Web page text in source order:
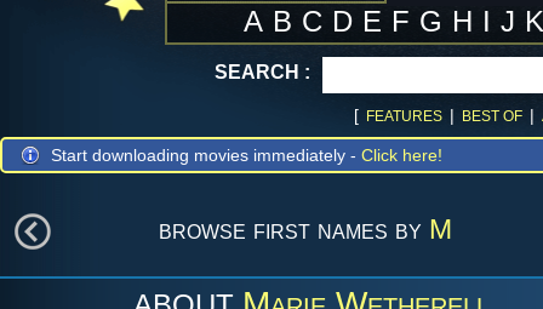
A B C D E F G H I J
SEARCH :
[ FEATURES | BEST OF |
Start downloading movies immediately - Click here!
browse first names by M